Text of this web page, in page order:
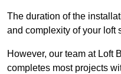
The duration of the
and complexity of your loft
However, our team at Loft
completes most projects